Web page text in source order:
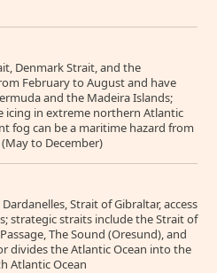
Denmark Strait, and the
February to August and have
and the Madeira Islands;
icing in extreme northern Atlantic
fog can be a maritime hazard from
to December)
Strait of Gibraltar, access
strategic straits include the Strait of
The Sound (Oresund), and
divides the Atlantic Ocean into the
Atlantic Ocean